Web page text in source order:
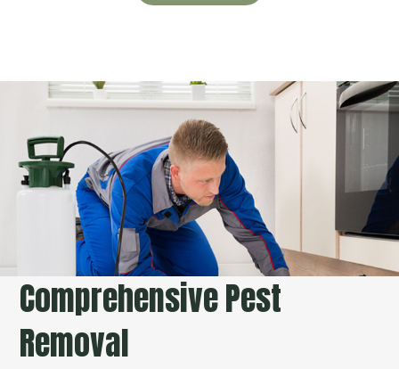
Comprehensive Pest
Removal